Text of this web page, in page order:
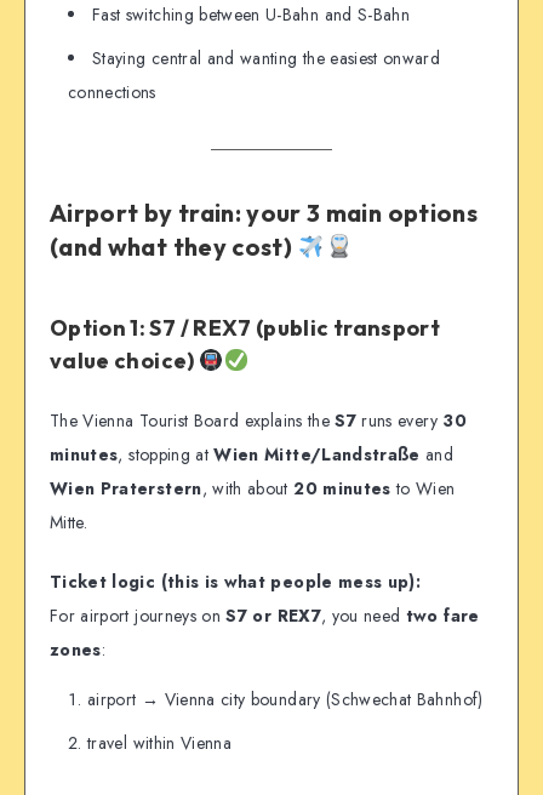
Fast switching between U-Bahn and S-Bahn
Staying central and wanting the easiest onward
connections
Airport by train: your 3 main options
(and what they cost)
Option 1: S7 / REX7 (public transport
value choice)
The Vienna Tourist Board explains theS7 runs every 30
minutes, stopping atWien Mitte/Landstraße and
Wien Praterstern, with about20 minutes to Wien
Mitte.
Ticket logic (this is what people mess up):
For airport journeys onS7 or REX7, you need two fare
zones:
airport → Vienna city boundary (Schwechat Bahnhof)
travel within Vienna